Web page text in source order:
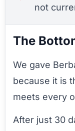
not
The
We gave
because it is
meets every
After just 30